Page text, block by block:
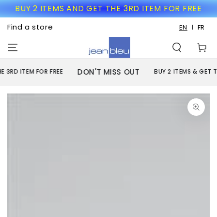
SKIP TO
CONTENT
BUY 2 ITEMS AND GET THE 3RD ITEM FOR FREE
Find a store EN FR
Cart
ITEM FOR FREE DON'T MISS OUT BUY 2 ITEMS & GET